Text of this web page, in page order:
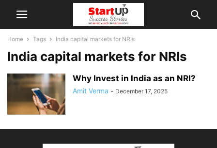
Home Tags India capital markets for NRIs
India capital markets for NRIs
Why Invest in India as an NRI?
Amit Verma - December 17, 2025